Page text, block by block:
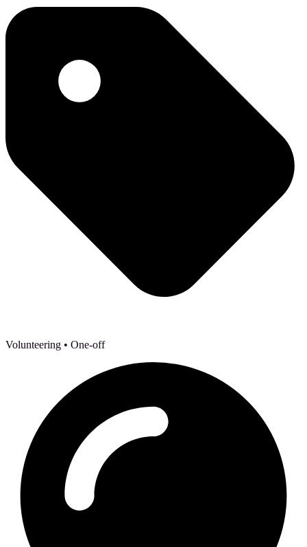
Volunteering • One-off